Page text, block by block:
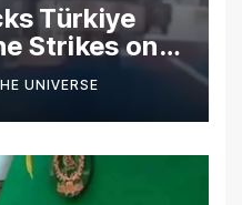
Türkiye
Strikes on
UNIVERSE